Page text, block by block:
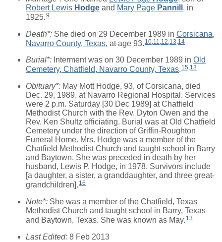
Robert Lewis Hodge and Mary Page Pannill , in
1925.9
Death*: She died on 29 December 1989 in Corsicana,
Navarro County, Texas, at age 93. 10 11 12 13 14
Burial*: Interment was on 30 December 1989 in Old
Cemetery, Chatfield, Navarro County, Texas. 15,13
Obituary*: May Mott Hodge, 93, of Corsicana, died
Dec. 29, 1989, at Navarro Regional Hospital. Services
were 2 p.m. Saturday [30 Dec 1989] at Chatfield
Methodist Church with the Rev. Dyton Owen and the
Rev. Ken Shultz officiating. Burial was at Old Chatfield
Cemetery under the direction of Griffin-Roughton
Funeral Home. Mrs. Hodge was a member of the
Chatfield Methodist Church and taught school in Barry
and Baytown. She was preceded in death by her
husband, Lewis P. Hodge, in 1978. Survivors include
[a daughter, a sister, a granddaughter, and three great-
grandchildren]. 16
Note*: She was a member of the Chatfield, Texas
Methodist Church and taught school in Barry, Texas
and Baytown, Texas. She was known as May. 13
Last Edited: 8 Feb 2013